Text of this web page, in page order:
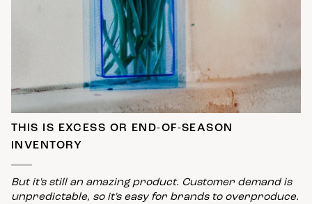
THIS IS EXCESS OR END-OF-SEASON
INVENTORY
But it's still an amazing product. Customer demand is
unpredictable, so it's easy for brands to overproduce.